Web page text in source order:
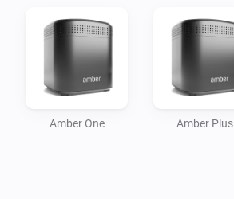
Current features:
- Reboot / switch off.
- Display CPU %
- Display Temperature
Amber One Amber Plus